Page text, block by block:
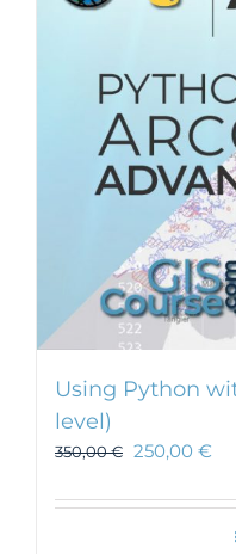
Using Python
level)
350,00€ 250,00 €